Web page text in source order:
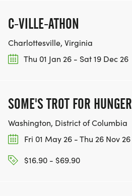
C-VILLE-ATHON
Charlottesville, Virginia
Thu 01 Jan 26 - Sat 19 Dec 26
SOME'S TROT FOR HUNGER
Washington, District of Columbia
Fri 01 May 26 - Thu 26 Nov 26
$16.90 - $69.90